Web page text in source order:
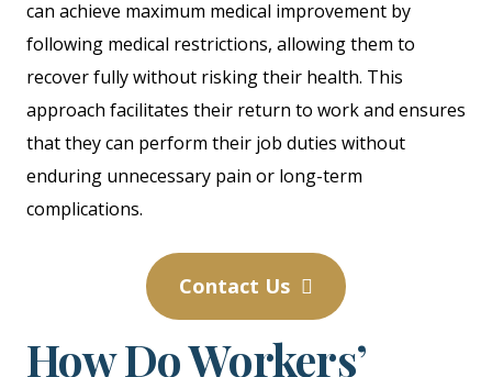
can achieve maximum medical improvement by
following medical restrictions, allowing them to
recover fully without risking their health. This
approach facilitates their return to work and ensures
that they can perform their job duties without
enduring unnecessary pain or long-term
complications.
Contact Us
How Do Workers’